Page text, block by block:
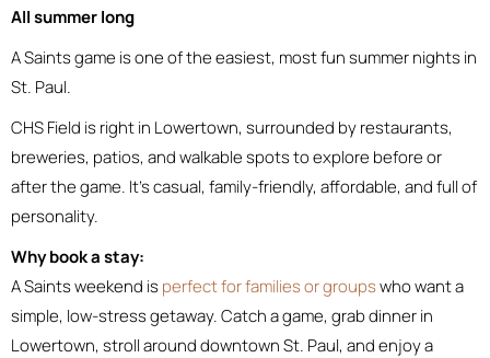
All summer long
A Saints game is one of the easiest, most fun summer nights in
St. Paul.
CHS Field is right in Lowertown, surrounded by restaurants,
breweries, patios, and walkable spots to explore before or
after the game. It’s casual, family-friendly, affordable, and full of
personality.
Why book a stay:
A Saints weekend isperfect for families or groupswho want a
simple, low-stress getaway. Catch a game, grab dinner in
Lowertown, stroll around downtown St. Paul, and enjoy a